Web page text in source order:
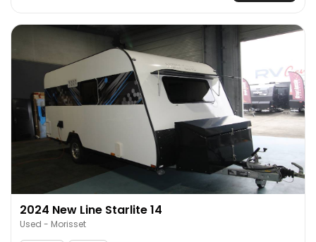
2024 New Line Starlite 14
Used - Morisset